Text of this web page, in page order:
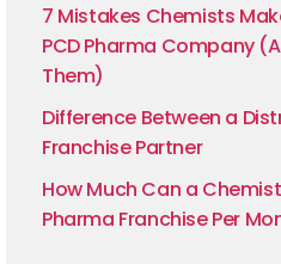
7 Mistakes Chemists
PCD Pharma Company
Them)
Difference Between a
Franchise Partner
How Much Can a
Pharma Franchise Per